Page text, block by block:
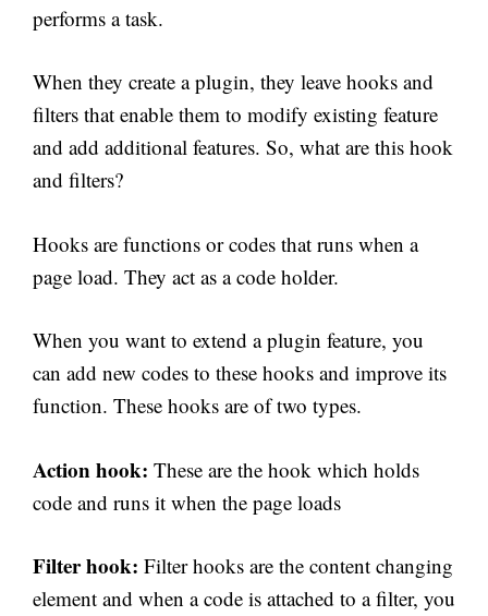
performs a task.
When they create a plugin, they leave hooks and
filters that enable them to modify existing feature
and add additional features. So, what are this hook
and filters?
Hooks are functions or codes that runs when a
page load. They act as a code holder.
When you want to extend a plugin feature, you
can add new codes to these hooks and improve its
function. These hooks are of two types.
Action hook: These are the hook which holds
code and runs it when the page loads
Filter hook: Filter hooks are the content changing
element and when a code is attached to a filter, you